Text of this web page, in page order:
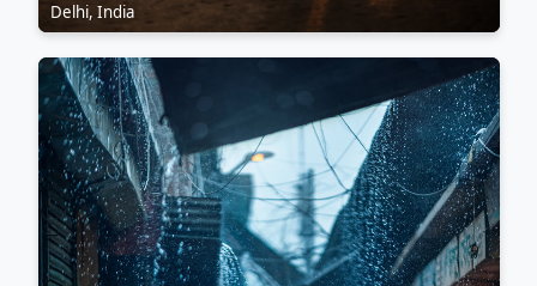
Delhi, India